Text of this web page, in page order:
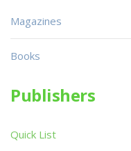
Magazines
Books
Publishers
Quick List